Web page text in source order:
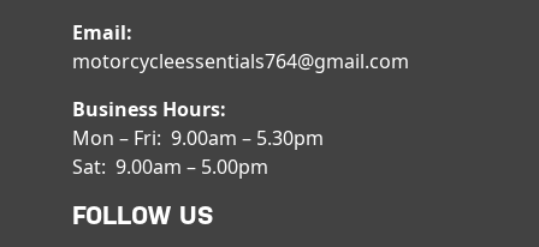
Email:
motorcycleessentials764@gmail.com
Business Hours:
Mon – Fri: 9.00am – 5.30pm
Sat: 9.00am – 5.00pm
FOLLOW US